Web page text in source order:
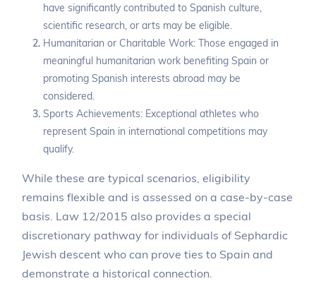
have significantly contributed to Spanish culture,
scientific research, or arts may be eligible.
Humanitarian or Charitable Work: Those engaged in
meaningful humanitarian work benefiting Spain or
promoting Spanish interests abroad may be
considered.
Sports Achievements: Exceptional athletes who
represent Spain in international competitions may
qualify.
While these are typical scenarios, eligibility
remains flexible and is assessed on a case-by-case
basis. Law 12/2015 also provides a special
discretionary pathway for individuals of Sephardic
Jewish descent who can prove ties to Spain and
demonstrate a historical connection.